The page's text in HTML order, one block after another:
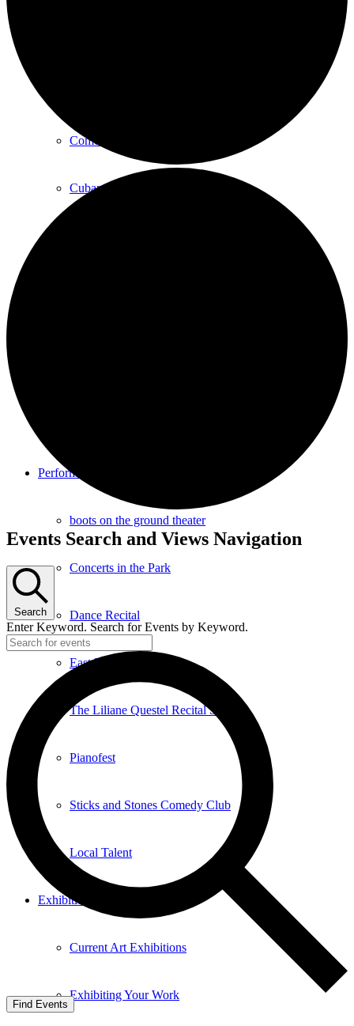
Comedy Classes
Cuban Salsa Lessons
Performance
boots on the ground theater
Concerts in the Park
Dance Recital
East End Jazz
The Liliane Questel Recital Series
Pianofest
Sticks and Stones Comedy Club
Local Talent
Exhibition
Current Art Exhibitions
Exhibiting Your Work
Events
Events Search and Views Navigation
Search
Enter Keyword. Search for Events by Keyword.
Find Events